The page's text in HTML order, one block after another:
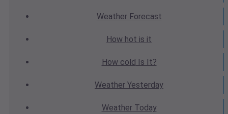
WeatherForecast
How hot is it
How cold Is It?
Weather Yesterday
WeatherToday